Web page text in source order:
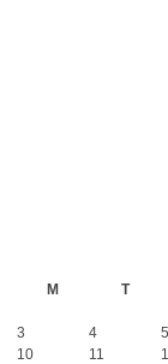
M
T
3
4 5
10
11